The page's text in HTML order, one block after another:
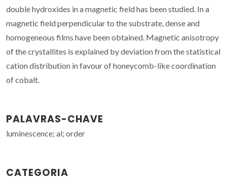
double hydroxides in a magnetic field has been studied. In a
magnetic field perpendicular to the substrate, dense and
homogeneous films have been obtained. Magnetic anisotropy
of the crystallites is explained by deviation from the statistical
cation distribution in favour of honeycomb-like coordination
of cobalt.
PALAVRAS-CHAVE
luminescence; al; order
CATEGORIA